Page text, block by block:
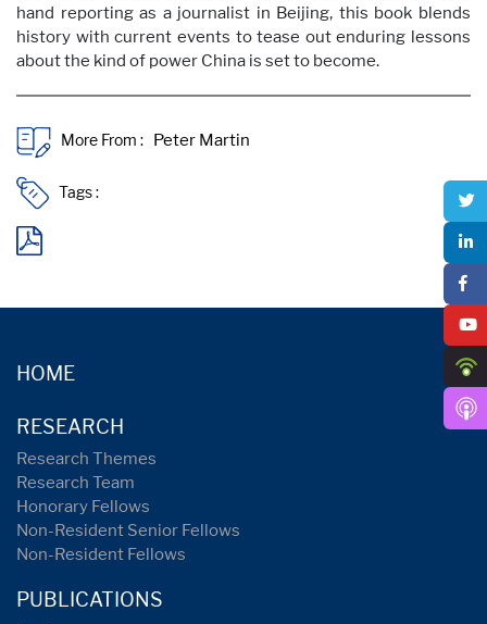
hand reporting as a journalist in Beijing, this book blends
history with current events to tease out enduring lessons
about the kind of power China is set to become.
More From :
Tags :
HOME
RESEARCH
Research Themes
Research Team
Honorary Fellows
Non-Resident Senior Fellows
Non-Resident Fellows
PUBLICATIONS